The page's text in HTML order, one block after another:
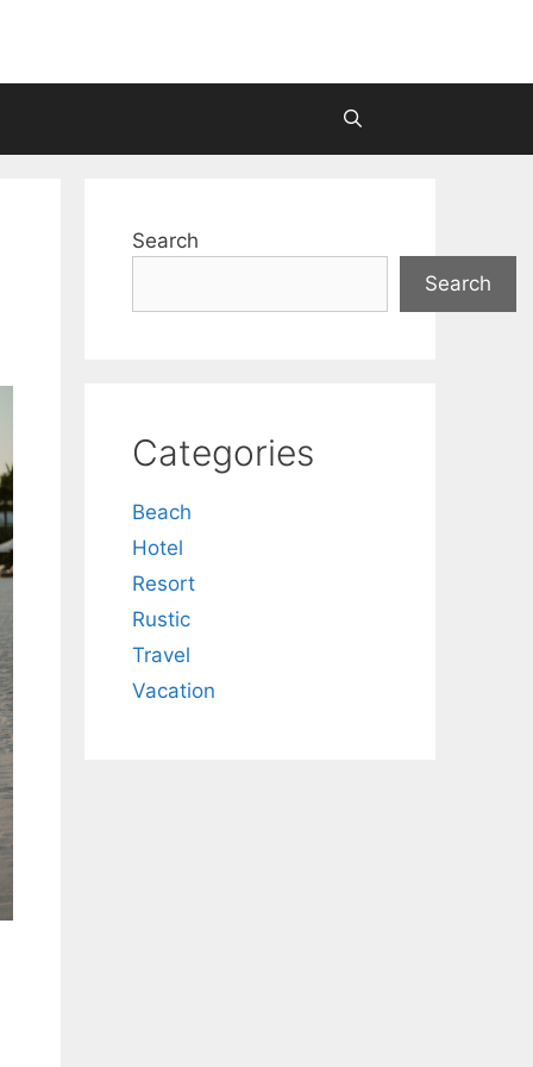
Search
Search
Categories
Beach
Hotel
Resort
Rustic
Travel
Vacation